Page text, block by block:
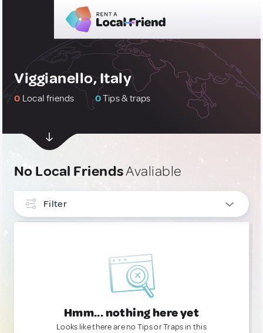
Viggianello, Italy
0 Local friends 0Tips & traps
No Local FriendsAvaliable
Filter
Hmm... nothing here yet
Looks like there are no Tips or Traps in this